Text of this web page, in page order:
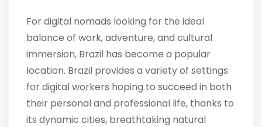
For digital nomads looking for the ideal
balance of work, adventure, and cultural
immersion, Brazil has become a popular
location. Brazil provides a variety of settings
for digital workers hoping to succeed in both
their personal and professional life, thanks to
its dynamic cities, breathtaking natural